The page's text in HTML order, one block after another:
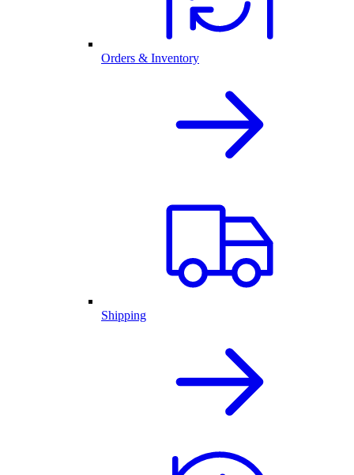
Orders & Inventory
Shipping